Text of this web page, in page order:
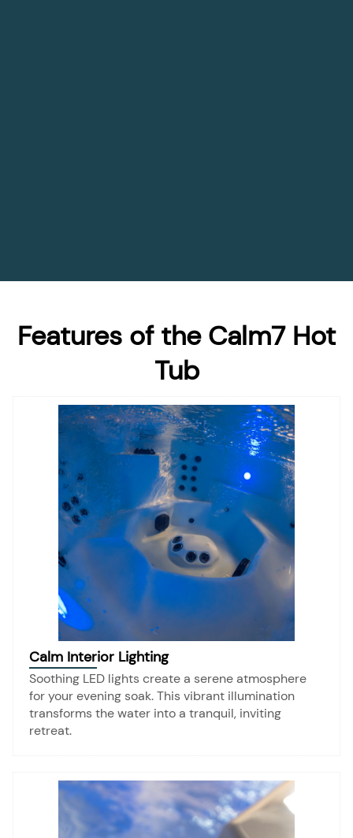
Features of the Calm7 Hot
Tub
Calm Interior Lighting
Soothing LED lights create a serene atmosphere
for your evening soak. This vibrant illumination
transforms the water into a tranquil, inviting
retreat.